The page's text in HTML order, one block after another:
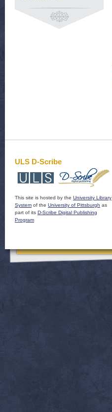
ULS D-Scribe
This site is hosted by the University Library
System of the University of Pittsburgh as
part of its D-Scribe Digital Publishing
Program